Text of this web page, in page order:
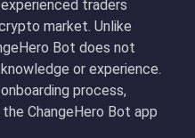
traders
market. Unlike
Bot does not
or experience.
process,
ChangeHero Bot app